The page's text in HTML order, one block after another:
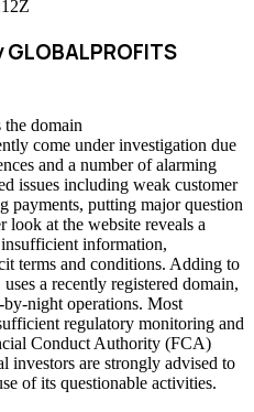
domain
come under investigation due
and a number of alarming
issues including weak customer
putting major question
look at the website reveals a
information,
terms and conditions. Adding to
a recently registered domain,
night operations. Most
regulatory monitoring and
Conduct Authority (FCA)
investors are strongly advised to
of its questionable activities.